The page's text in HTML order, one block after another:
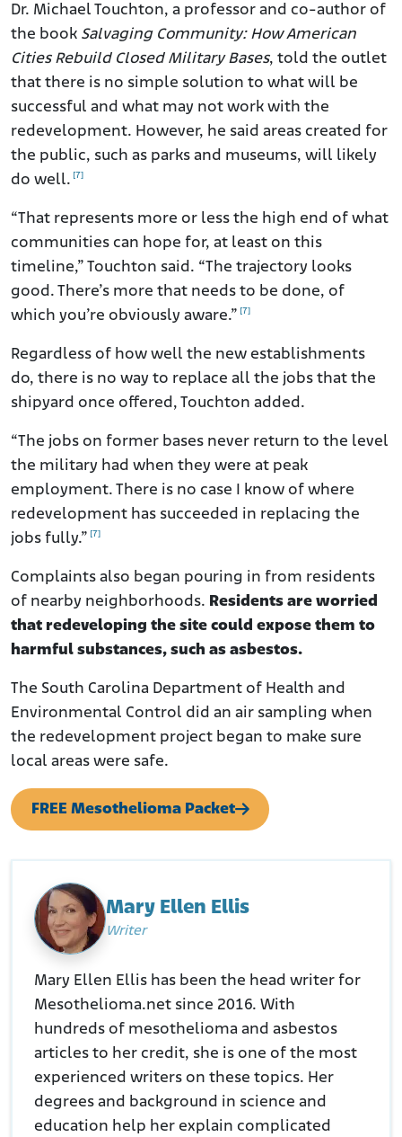
Dr. Michael Touchton, a professor and co-author of
the book Salvaging Community: How American
Cities Rebuild Closed Military Bases, told the outlet
that there is no simple solution to what will be
successful and what may not work with the
redevelopment. However, he said areas created for
the public, such as parks and museums, will likely
do well. [7]
“That represents more or less the high end of what
communities can hope for, at least on this
timeline,” Touchton said. “The trajectory looks
good. There’s more that needs to be done, of
which you’re obviously aware.” [7]
Regardless of how well the new establishments
do, there is no way to replace all the jobs that the
shipyard once offered, Touchton added.
“The jobs on former bases never return to the level
the military had when they were at peak
employment. There is no case I know of where
redevelopment has succeeded in replacing the
jobs fully.” [7]
Complaints also began pouring in from residents
of nearby neighborhoods. Residents are worried
that redeveloping the site could expose them to
harmful substances, such as asbestos.
The South Carolina Department of Health and
Environmental Control did an air sampling when
the redevelopment project began to make sure
local areas were safe.
FREE Mesothelioma Packet
Mary Ellen Ellis
Writer
Mary Ellen Ellis has been the head writer for
Mesothelioma.net since 2016. With
hundreds of mesothelioma and asbestos
articles to her credit, she is one of the most
experienced writers on these topics. Her
degrees and background in science and
education help her explain complicated